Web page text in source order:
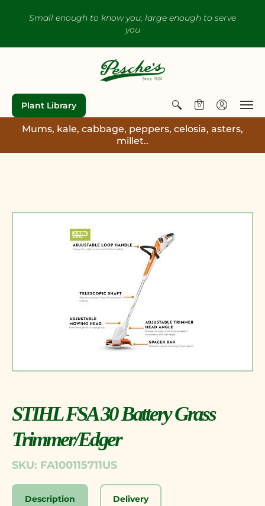
Small enough to know you, large enough to serve
you
Plant Library 0
Mums, kale, cabbage, peppers, celosia, asters,
millet..
STIHL FSA 30 Battery Grass
Trimmer/Edger
SKU: FA100115711US
Description Delivery